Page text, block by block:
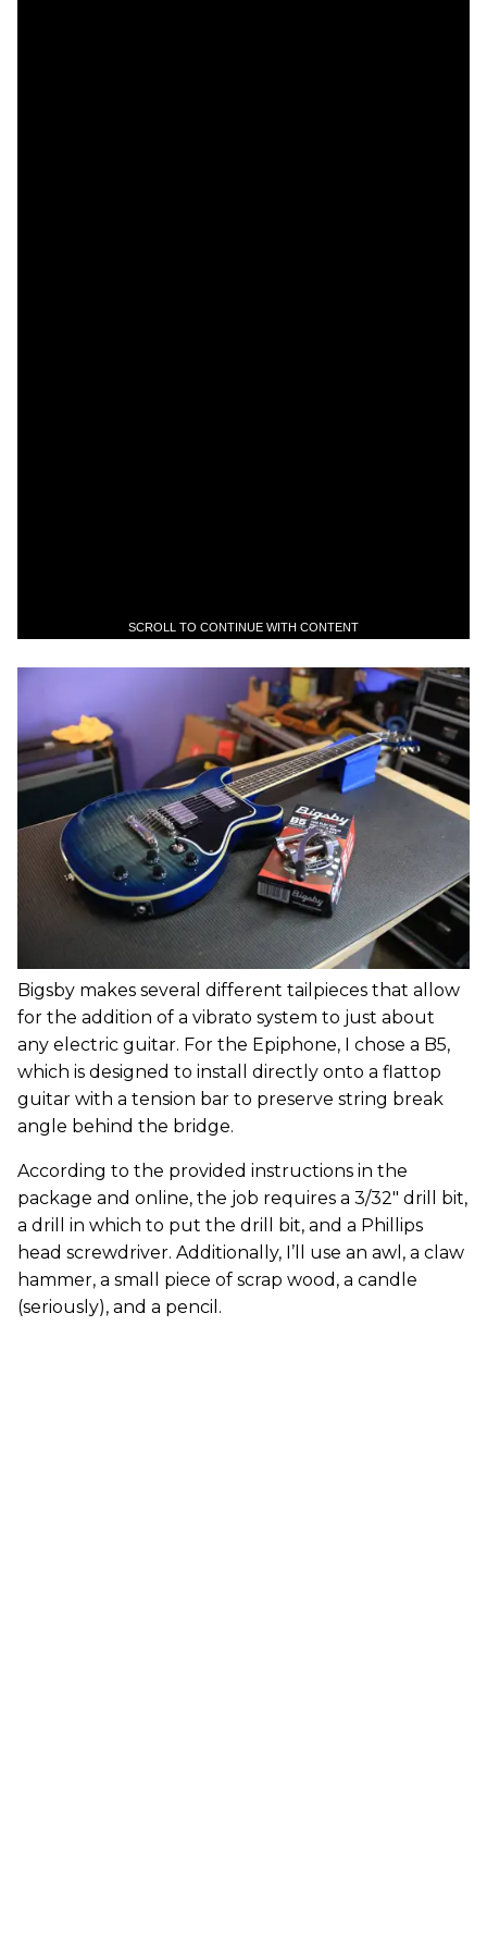
SCROLL TO CONTINUE WITH CONTENT
Bigsby makes several different tailpieces that allow
for the addition of a vibrato system to just about
any electric guitar. For the Epiphone, I chose a B5,
which is designed to install directly onto a flattop
guitar with a tension bar to preserve string break
angle behind the bridge.
According to the provided instructions in the
package and online, the job requires a 3/32" drill bit,
a drill in which to put the drill bit, and a Phillips
head screwdriver. Additionally, I’ll use an awl, a claw
hammer, a small piece of scrap wood, a candle
(seriously), and a pencil.